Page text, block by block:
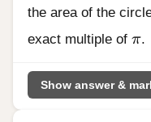
the area of the
exact multiple of \pi
π.
Show answer &